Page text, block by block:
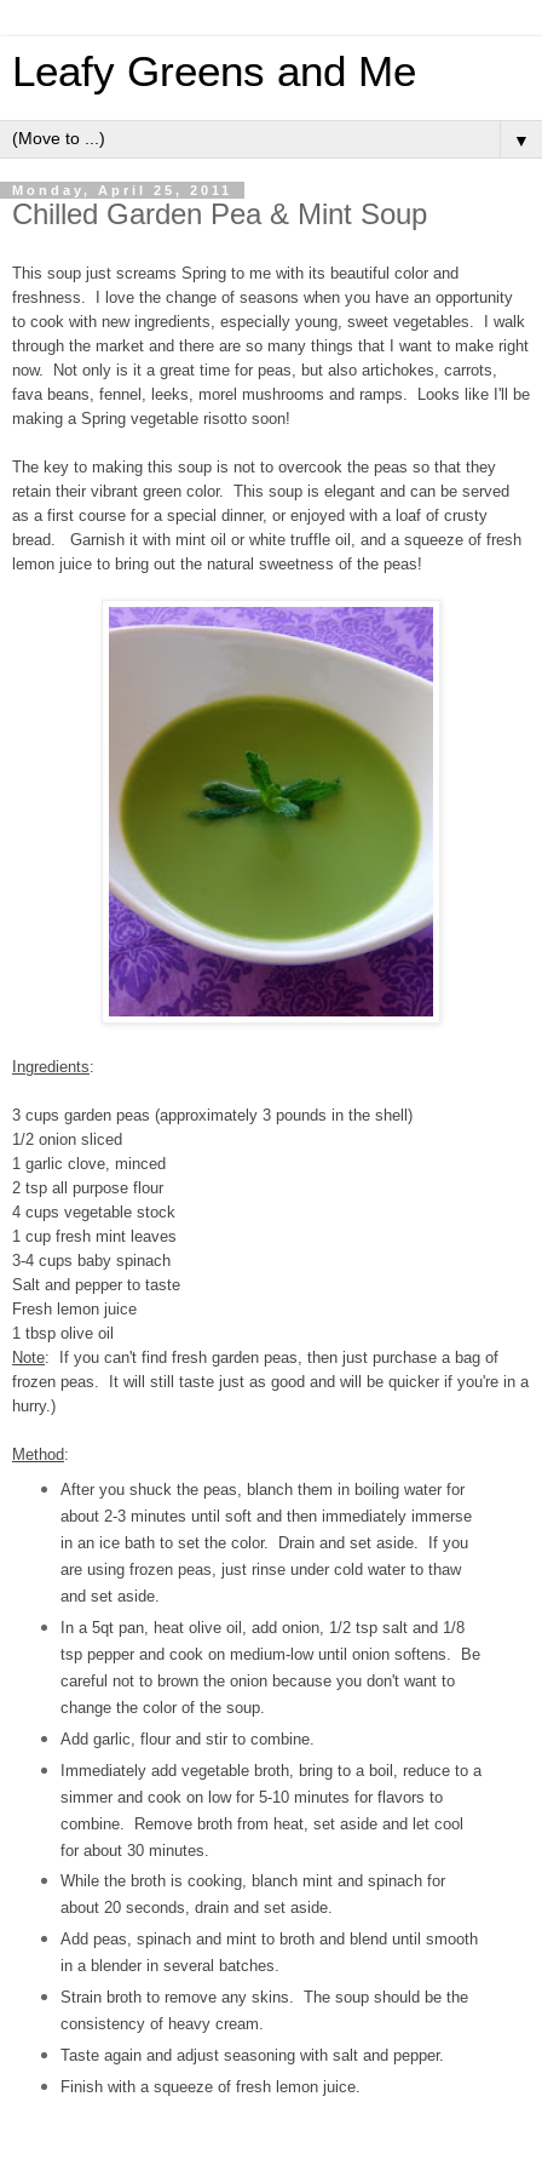
Leafy Greens and Me
▼
Monday, April 25, 2011
Chilled Garden Pea & Mint Soup
This soup just screams Spring to me with its beautiful color and
freshness. I love the change of seasons when you have an opportunity
to cook with new ingredients, especially young, sweet vegetables. I walk
through the market and there are so many things that I want to make right
now. Not only is it a great time for peas, but also artichokes, carrots,
fava beans, fennel, leeks, morel mushrooms and ramps. Looks like I'll be
making a Spring vegetable risotto soon!
The key to making this soup is not to overcook the peas so that they
retain their vibrant green color. This soup is elegant and can be served
as a first course for a special dinner, or enjoyed with a loaf of crusty
bread. Garnish it with mint oil or white truffle oil, and a squeeze of fresh
lemon juice to bring out the natural sweetness of the peas!
Ingredients:
3 cups garden peas (approximately 3 pounds in the shell)
1/2 onion sliced
1 garlic clove, minced
2 tsp all purpose flour
4 cups vegetable stock
1 cup fresh mint leaves
3-4 cups baby spinach
Salt and pepper to taste
Fresh lemon juice
1 tbsp olive oil
Note: If you can't find fresh garden peas, then just purchase a bag of
frozen peas. It will still taste just as good and will be quicker if you're in a
hurry.)
Method:
After you shuck the peas, blanch them in boiling water for
about 2-3 minutes until soft and then immediately immerse
in an ice bath to set the color. Drain and set aside. If you
are using frozen peas, just rinse under cold water to thaw
and set aside.
In a 5qt pan, heat olive oil, add onion, 1/2 tsp salt and 1/8
tsp pepper and cook on medium-low until onion softens. Be
careful not to brown the onion because you don't want to
change the color of the soup.
Add garlic, flour and stir to combine.
Immediately add vegetable broth, bring to a boil, reduce to a
simmer and cook on low for 5-10 minutes for flavors to
combine. Remove broth from heat, set aside and let cool
for about 30 minutes.
While the broth is cooking, blanch mint and spinach for
about 20 seconds, drain and set aside.
Add peas, spinach and mint to broth and blend until smooth
in a blender in several batches.
Strain broth to remove any skins. The soup should be the
consistency of heavy cream.
Taste again and adjust seasoning with salt and pepper.
Finish with a squeeze of fresh lemon juice.